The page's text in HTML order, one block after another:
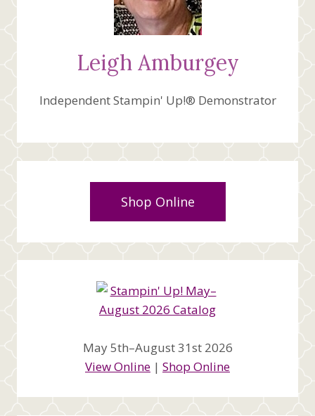
Leigh Amburgey
Independent Stampin' Up!® Demonstrator
Shop Online
May 5th–August 31st 2026
View Online | Shop Online